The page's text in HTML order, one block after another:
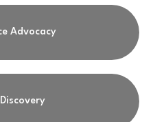
Advocacy